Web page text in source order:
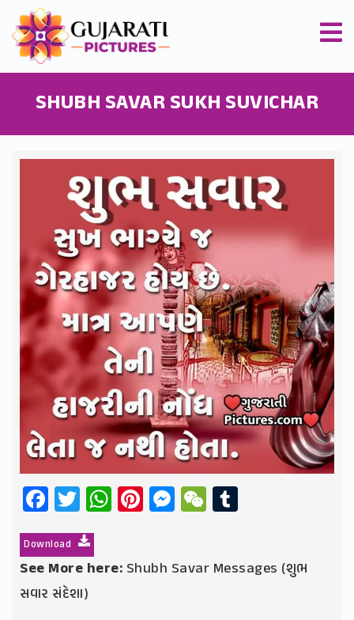
SHUBH SAVAR SUKH SUVICHAR
Facebook
Twitter
WhatsApp
Pinterest
Messenger
WeChat
Download
See More here: Shubh Savar Messages (શુભ
સવાર સંદેશા)